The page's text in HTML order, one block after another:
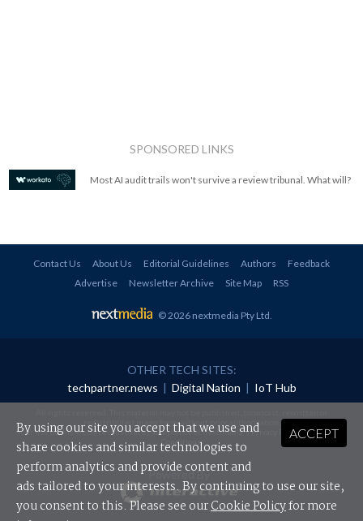
SPONSORED LINKS
Most AI audit trails won't survive a review tribunal. What will?
Contact Us About Us Editorial Guidelines Authors
Feedback
Advertise
Newsletter Archive Site Map RSS
© 2026 nextmedia Pty Ltd
OTHER TECH SITES:
techpartner.news | Digital Nation | IoT Hub
redistributed in any form without prior authorisation.
Your use of this website constitutes acceptance of nextmedia'sPrivacy Policyand Terms &
Conditions.
Powered By
ACCEPT
By using our site you accept that we use and
share cookies and similar technologies to
perform analytics and provide content and
ads tailored to your interests. By continuing to use our site,
you consent to this. Please see ourCookie Policyfor more